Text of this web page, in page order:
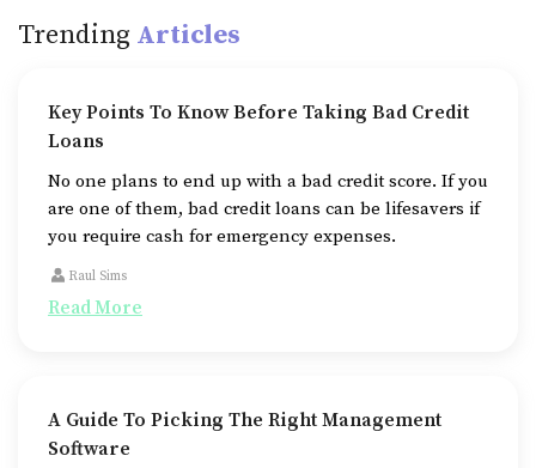
Trending Articles
Key Points To Know Before Taking Bad Credit
Loans
No one plans to end up with a bad credit score. If you
are one of them, bad credit loans can be lifesavers if
you require cash for emergency expenses.
Raul Sims
Read More
A Guide To Picking The Right Management
Software